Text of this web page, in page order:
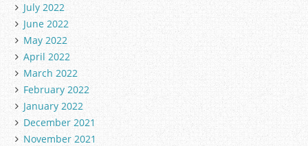
July 2022
June 2022
May 2022
April 2022
March 2022
February 2022
January 2022
December 2021
November 2021